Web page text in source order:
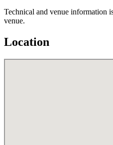
Technical and venue information
venue.
Location